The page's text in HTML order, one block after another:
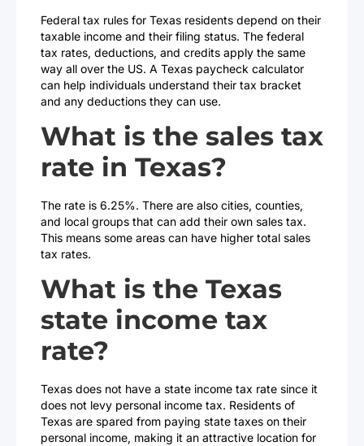
Federal tax rules for Texas residents depend on their
taxable income and their filing status. The federal
tax rates, deductions, and credits apply the same
way all over the US. A Texas paycheck calculator
can help individuals understand their tax bracket
and any deductions they can use.
What is the sales tax
rate in Texas?
The rate is 6.25%. There are also cities, counties,
and local groups that can add their own sales tax.
This means some areas can have higher total sales
tax rates.
What is the Texas
state income tax
rate?
Texas does not have a state income tax rate since it
does not levy personal income tax. Residents of
Texas are spared from paying state taxes on their
personal income, making it an attractive location for